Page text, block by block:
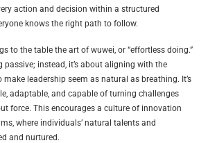
action and decision within a structured
knows the right path to follow.
to the table the art of wuwei, or “effortless doing.”
passive; instead, it’s about aligning with the
leadership seem as natural as breathing. It’s
adaptable, and capable of turning challenges
force. This encourages a culture of innovation
where individuals’ natural talents and
and nurtured.